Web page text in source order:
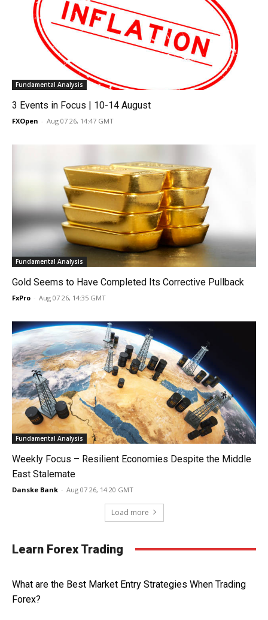
Fundamental Analysis
3 Events in Focus | 10-14 August
FXOpen - Aug 07 26, 14:47 GMT
Fundamental Analysis
Gold Seems to Have Completed Its Corrective Pullback
FxPro - Aug 07 26, 14:35 GMT
Fundamental Analysis
Weekly Focus – Resilient Economies Despite the Middle
East Stalemate
Danske Bank - Aug 07 26, 14:20 GMT
Load more
Learn Forex Trading
What are the Best Market Entry Strategies When Trading
Forex?